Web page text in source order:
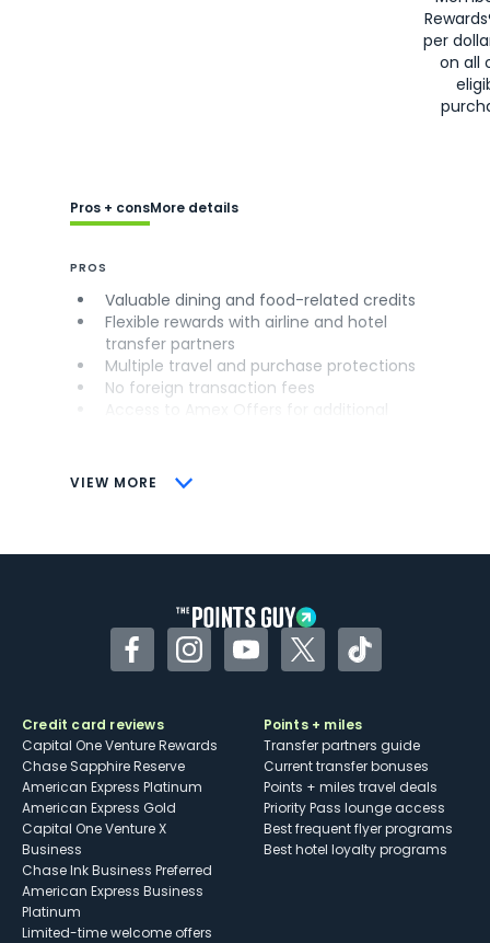
per
on all
VIEW MORE
Pros + consMore details
PROS
Valuable dining and food-related credits
Flexible rewards with airline and hotel
transfer partners
Multiple travel and purchase protections
No foreign transaction fees
CONS
Some may have trouble using Uber and
FacebookInstagramYouTubeTwitterTikTok
Credit card reviews
Capital One Venture Rewards
Chase Sapphire Reserve
American Express Platinum
American Express Gold
Capital One Venture X
Business
Chase Ink Business Preferred
American Express Business
Platinum
Limited-time welcome offers
Points + miles
Transfer partners guide
Current transfer bonuses
Points + miles travel deals
Priority Pass lounge access
Best frequent flyer programs
Best hotel loyalty programs